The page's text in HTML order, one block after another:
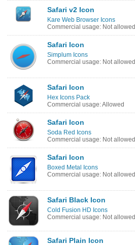
Safari v2 Icon
Kare Web Browser Icons
Commercial usage: Not allowed
Safari Icon
Simplum Icons
Commercial usage: Not allowed
Safari Icon
Hex Icons Pack
Commercial usage: Allowed
Safari Icon
Soda Red Icons
Commercial usage: Not allowed
Safari Icon
Boxed Metal Icons
Commercial usage: Not allowed
Safari Black Icon
Cold Fusion HD Icons
Commercial usage: Not allowed
Safari Plain Icon